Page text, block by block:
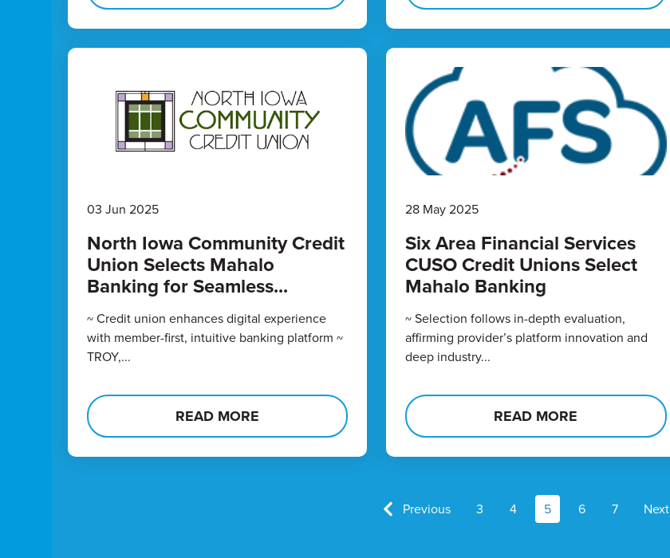
03 Jun 2025
North Iowa Community Credit
Union Selects Mahalo
Banking for Seamless...
~ Credit union enhances digital experience
with member-first, intuitive banking platform ~
TROY,...
READ MORE
28 May 2025
Six Area Financial Services
CUSO Credit Unions Select
Mahalo Banking
~ Selection follows in-depth evaluation,
affirming provider’s platform innovation and
deep industry...
READ MORE
Previous 3 4 5 6 7 Next